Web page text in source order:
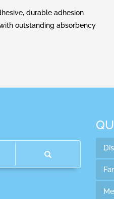
durable adhesion
outstanding absorbency